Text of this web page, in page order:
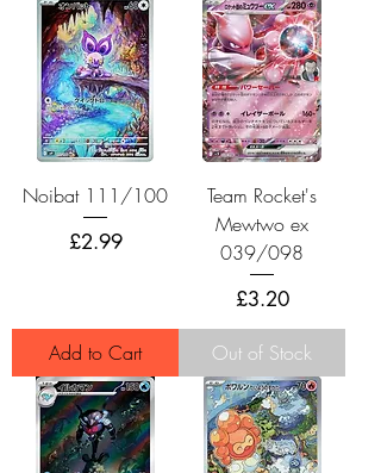
Noibat 111/100
Price
£2.99
Add to Cart
Team Rocket's
Mewtwo ex
039/098
Price
£3.20
Out of Stock